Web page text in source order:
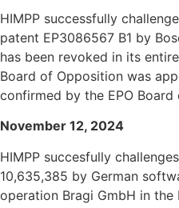
HIMPP successfully
patent EP3086567 B1 by
has been revoked in its
Board of Opposition was
confirmed by the EPO Board
November 12, 2024
HIMPP succesfully
10,635,385 by German
operation Bragi GmbH in the